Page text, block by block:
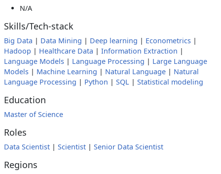
N/A
Skills/Tech-stack
Big Data | Data Mining | Deep learning | Econometrics |
Hadoop | Healthcare Data | Information Extraction |
Language Models | Language Processing | Large Language
Models | Machine Learning | Natural Language | Natural
Language Processing | Python | SQL | Statistical modeling
Education
Master of Science
Roles
Data Scientist | Scientist | Senior Data Scientist
Regions